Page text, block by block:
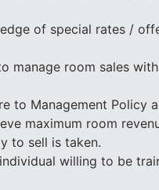
of special rates /
manage room sales
to Management Policy
maximum room
to sell is taken.
willing to be